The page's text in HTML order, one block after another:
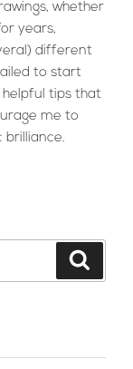
whether
years,
different
to start
tips that
me to
brilliance.